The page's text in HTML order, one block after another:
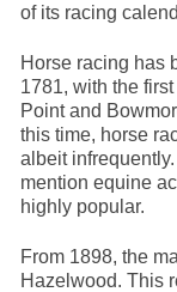
of its racing
Horse racing has
1781, with the
Point and
this time, horse
albeit
mention equine
highly popular.
From 1898, the
Hazelwood. This